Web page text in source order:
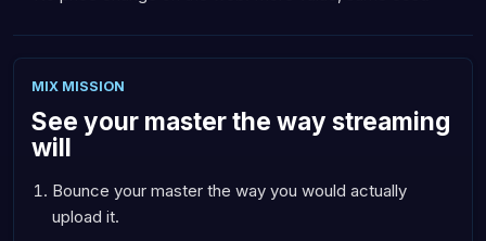
MIX MISSION
See your master the way streaming
will
Bounce your master the way you would actually
upload it.